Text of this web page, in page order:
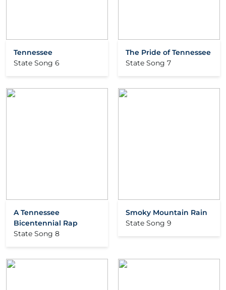
Tennessee
State Song 6
The Pride of Tennessee
State Song 7
A Tennessee
Bicentennial Rap
State Song 8
Smoky Mountain Rain
State Song 9